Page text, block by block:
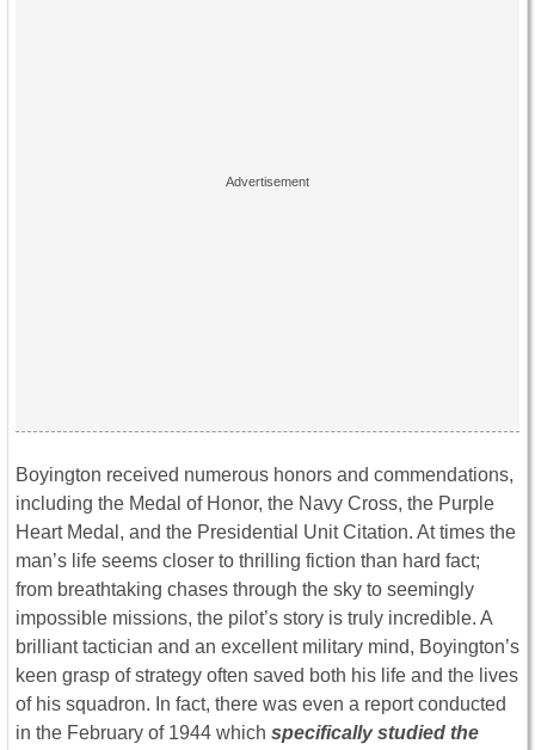
Boyington received numerous honors and commendations,
including the Medal of Honor, the Navy Cross, the Purple
Heart Medal, and the Presidential Unit Citation. At times the
man’s life seems closer to thrilling fiction than hard fact;
from breathtaking chases through the sky to seemingly
impossible missions, the pilot’s story is truly incredible. A
brilliant tactician and an excellent military mind, Boyington’s
keen grasp of strategy often saved both his life and the lives
of his squadron. In fact, there was even a report conducted
in the February of 1944 which specifically studied the